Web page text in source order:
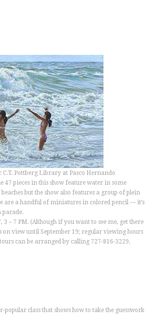
C.T. Pottberg Library at Pasco Hernando
47 pieces in this show feature water in some
but the show also features a group of plein
are a handful of miniatures in colored pencil — it’s
parade.
3 – 7 PM. (Although if you want to see me, get there
on view until September 19; regular viewing hours
can be arranged by calling 727-816-3229.
class that shows how to take the guesswork